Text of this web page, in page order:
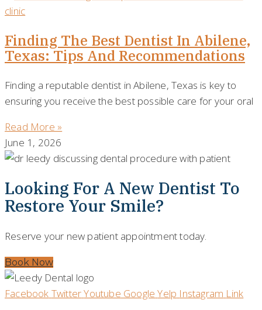
Finding The Best Dentist In Abilene,
Texas: Tips And Recommendations
Finding a reputable dentist in Abilene, Texas is key to
ensuring you receive the best possible care for your oral
Read More »
June 1, 2026
Looking For A New Dentist To
Restore Your Smile?
Reserve your new patient appointment today.
Book Now
Facebook TwitterYoutube Google Yelp Instagram Link